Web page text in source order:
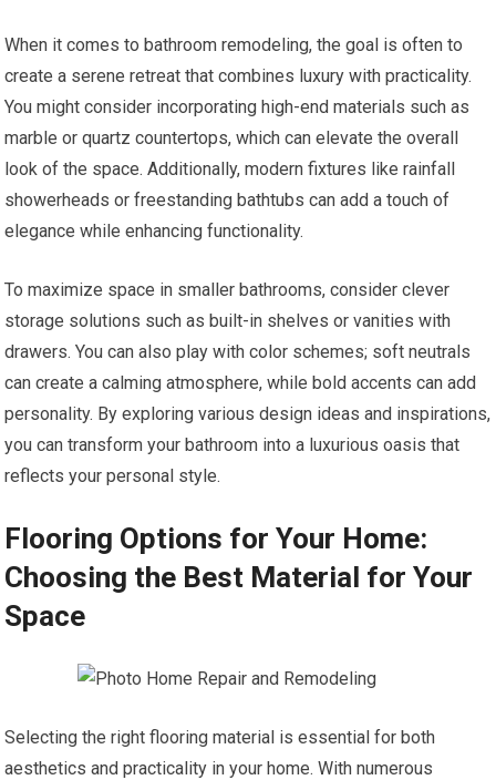
When it comes to bathroom remodeling, the goal is often to
create a serene retreat that combines luxury with practicality.
You might consider incorporating high-end materials such as
marble or quartz countertops, which can elevate the overall
look of the space. Additionally, modern fixtures like rainfall
showerheads or freestanding bathtubs can add a touch of
elegance while enhancing functionality.
To maximize space in smaller bathrooms, consider clever
storage solutions such as built-in shelves or vanities with
drawers. You can also play with color schemes; soft neutrals
can create a calming atmosphere, while bold accents can add
personality. By exploring various design ideas and inspirations,
you can transform your bathroom into a luxurious oasis that
reflects your personal style.
Flooring Options for Your Home:
Choosing the Best Material for Your
Space
Selecting the right flooring material is essential for both
aesthetics and practicality in your home. With numerous